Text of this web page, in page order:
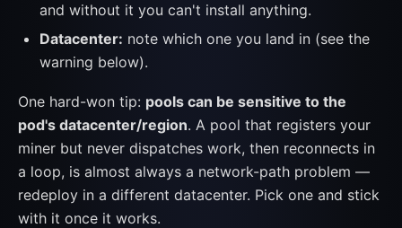
and without it you can't install anything.
Datacenter: note which one you land in (see the
warning below).
One hard-won tip: pools can be sensitive to the
pod's datacenter/region. A pool that registers your
miner but never dispatches work, then reconnects in
a loop, is almost always a network-path problem —
redeploy in a different datacenter. Pick one and stick
with it once it works.